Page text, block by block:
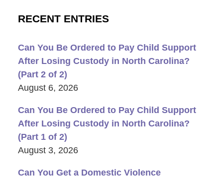
RECENT ENTRIES
Can You Be Ordered to Pay Child Support
After Losing Custody in North Carolina?
(Part 2 of 2)
August 6, 2026
Can You Be Ordered to Pay Child Support
After Losing Custody in North Carolina?
(Part 1 of 2)
August 3, 2026
Can You Get a Domestic Violence